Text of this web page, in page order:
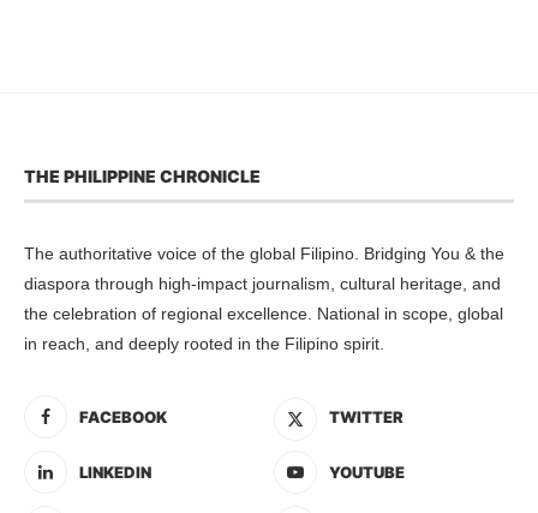
THE PHILIPPINE CHRONICLE
The authoritative voice of the global Filipino. Bridging You & the
diaspora through high-impact journalism, cultural heritage, and
the celebration of regional excellence. National in scope, global
in reach, and deeply rooted in the Filipino spirit.
FACEBOOK TWITTER
LINKEDIN YOUTUBE